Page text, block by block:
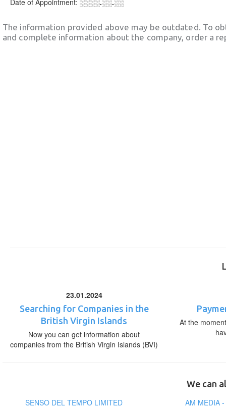
Date of Appointment: ░░░░.░░.░░
The information provided above may be outdated. To
and complete information about the company, order a
23.01.2024
Searching for Companies in the
British Virgin Islands
Now you can get information about
companies from the British Virgin Islands (BVI)
At the
We can
SENSO DEL TEMPO LIMITED
AM MEDIA